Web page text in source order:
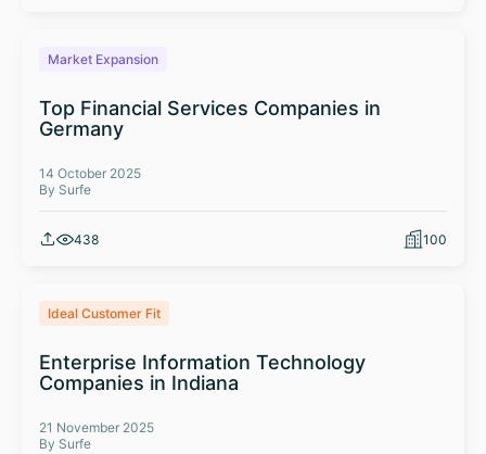
Market Expansion
Top Financial Services Companies in
Germany
14 October 2025
By Surfe
438 100
Ideal Customer Fit
Enterprise Information Technology
Companies in Indiana
21 November 2025
By Surfe